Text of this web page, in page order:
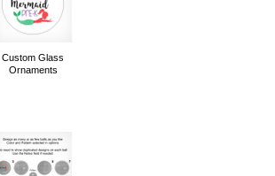
Custom Glass
Ornaments